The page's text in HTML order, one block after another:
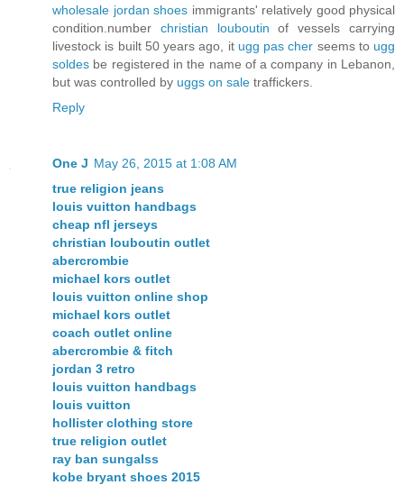
wholesale jordan shoes immigrants' relatively good physical
condition.number christian louboutin of vessels carrying
livestock is built 50 years ago, it ugg pas cher seems to ugg
soldes be registered in the name of a company in Lebanon,
but was controlled by uggs on sale traffickers.
Reply
One J May 26, 2015 at 1:08 AM
true religion jeans
louis vuitton handbags
cheap nfl jerseys
christian louboutin outlet
abercrombie
michael kors outlet
louis vuitton online shop
michael kors outlet
coach outlet online
abercrombie & fitch
jordan 3 retro
louis vuitton handbags
louis vuitton
hollister clothing store
true religion outlet
ray ban sungalss
kobe bryant shoes 2015